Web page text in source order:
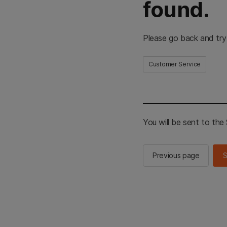
found.
Please go back and
Customer Service
You will be sent to the
Previous page